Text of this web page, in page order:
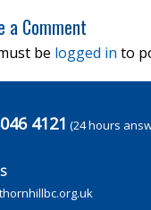
a Comment
be logged in to
4121 (24 hours